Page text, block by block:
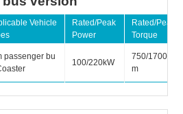
Vehicle
Rated/Peak
Power
Rated/Peak
Torque
passenger bu
100/220kW
750/1700N
m